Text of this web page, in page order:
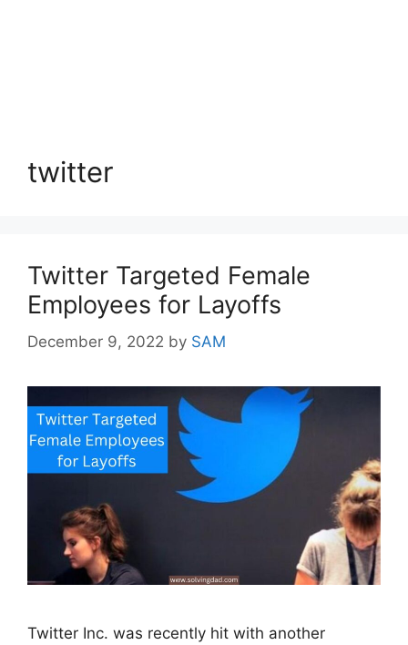
twitter
Twitter Targeted Female
Employees for Layoffs
December 9, 2022 by SAM
Twitter Inc. was recently hit with another